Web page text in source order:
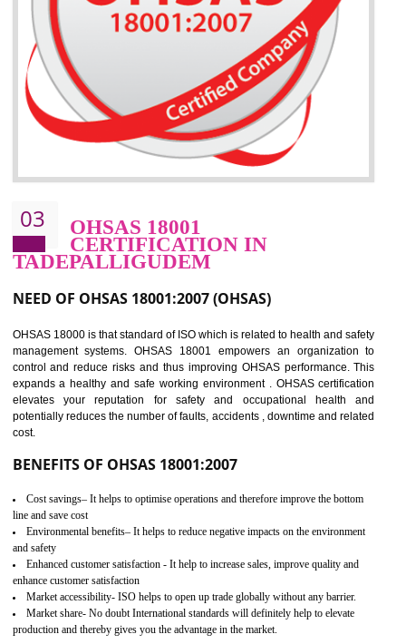
Improve business focus and communication of environmental issues
03 OHSAS 18001
CERTIFICATION IN
TADEPALLIGUDEM
NEED OF OHSAS 18001:2007 (OHSAS)